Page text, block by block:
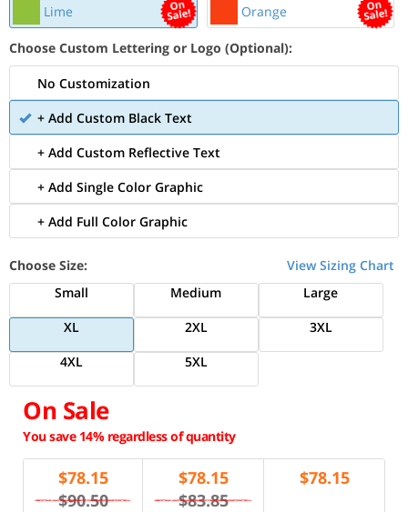
Lime Orange
Choose Custom Lettering or Logo (Optional):
No Customization
+ Add Custom Black Text
+ Add Custom Reflective Text
+ Add Single Color Graphic
+ Add Full Color Graphic
Choose Size:
View Sizing Chart
Small
Medium
Large
XL
2XL
3XL
4XL
5XL
On Sale
You save 14% regardless of quantity
$78.15
$90.50
$78.15
$83.85
$78.15